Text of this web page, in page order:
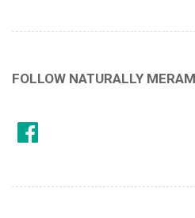
FOLLOW NATURALLY